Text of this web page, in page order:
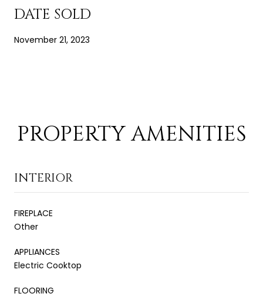
DATE SOLD
November 21, 2023
PROPERTY AMENITIES
INTERIOR
FIREPLACE
Other
APPLIANCES
Electric Cooktop
FLOORING